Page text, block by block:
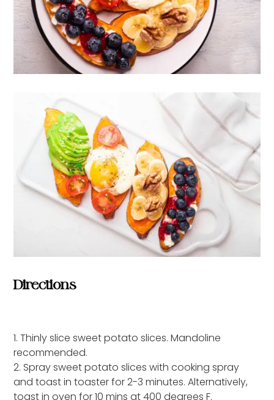
Directions
1. Thinly slice sweet potato slices. Mandoline
recommended.
2. Spray sweet potato slices with cooking spray
and toast in toaster for 2-3 minutes. Alternatively,
toast in oven for 10 mins at 400 degrees F.